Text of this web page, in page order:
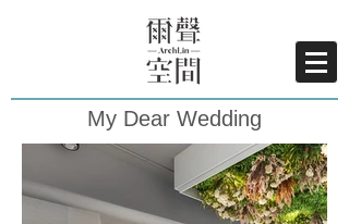
My Dear Wedding